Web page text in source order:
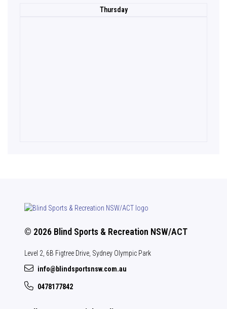
Thursday
© 2026 Blind Sports & Recreation NSW/ACT
Level 2, 6B Figtree Drive, Sydney Olympic Park
info@blindsportsnsw.com.au
0478177842